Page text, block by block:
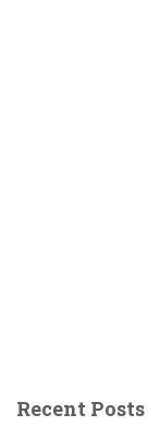
Recent Posts